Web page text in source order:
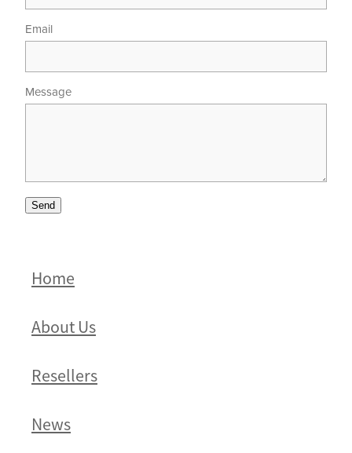
Email
Message
Send
Home
About Us
Resellers
News